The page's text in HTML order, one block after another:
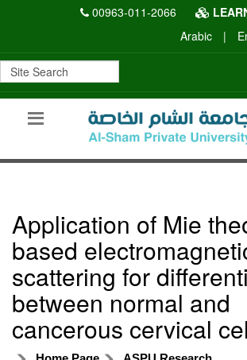
00963-011-2066
Arabic
|
Application of Mie
based
scattering for
between normal and
cancerous cervical